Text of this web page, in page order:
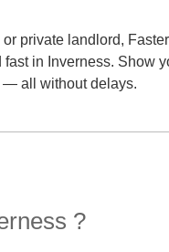
private landlord,
in Inverness. Show
— all without delays.
?